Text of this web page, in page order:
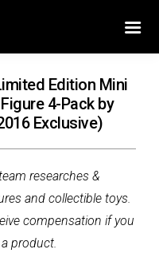
Edition Mini
4-Pack by
Exclusive)
researches &
and collectible toys.
compensation if you
product.